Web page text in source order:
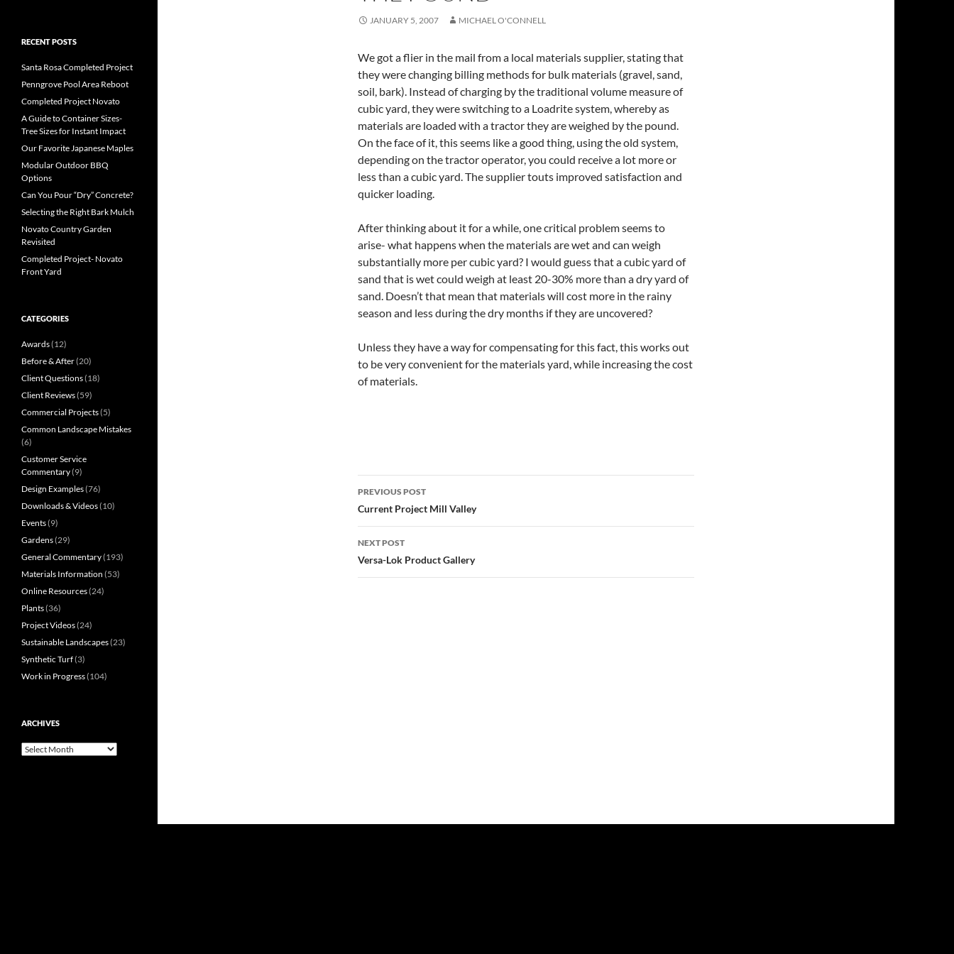
JANUARY 5, 2007 MICHAEL O'CONNELL
We got a flier in the mail from a local materials supplier, stating that
they were changing billing methods for bulk materials (gravel, sand,
soil, bark). Instead of charging by the traditional volume measure of
cubic yard, they were switching to a Loadrite system, whereby as
materials are loaded with a tractor they are weighed by the pound.
On the face of it, this seems like a good thing, using the old system,
depending on the tractor operator, you could receive a lot more or
less than a cubic yard. The supplier touts improved satisfaction and
quicker loading.
After thinking about it for a while, one critical problem seems to
arise- what happens when the materials are wet and can weigh
substantially more per cubic yard? I would guess that a cubic yard of
sand that is wet could weigh at least 20-30% more than a dry yard of
sand. Doesn’t that mean that materials will cost more in the rainy
season and less during the dry months if they are uncovered?
Unless they have a way for compensating for this fact, this works out
to be very convenient for the materials yard, while increasing the cost
of materials.
Post
navigation
PREVIOUS POST
Current Project Mill Valley
NEXT POST
Versa-Lok Product Gallery
RECENT POSTS
Santa Rosa Completed Project
Penngrove Pool Area Reboot
Completed Project Novato
A Guide to Container Sizes-
Tree Sizes for Instant Impact
Our Favorite Japanese Maples
Modular Outdoor BBQ
Options
Can You Pour “Dry” Concrete?
Selecting the Right Bark Mulch
Novato Country Garden
Revisited
Completed Project- Novato
Front Yard
CATEGORIES
Awards(12)
Before & After(20)
Client Questions(18)
Client Reviews(59)
Commercial Projects(5)
Common Landscape Mistakes
(6)
Customer Service
Commentary(9)
Design Examples(76)
Downloads & Videos(10)
Events(9)
Gardens(29)
General Commentary(193)
Materials Information (53)
Online Resources(24)
Plants(36)
Project Videos(24)
Sustainable Landscapes(23)
Synthetic Turf(3)
Work in Progress(104)
ARCHIVES
Archives